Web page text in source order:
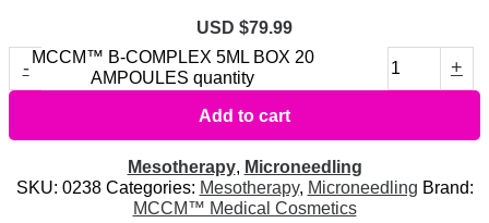
USD $79.99
-
MCCM™ B-COMPLEX 5ML BOX 20
AMPOULES quantity
+
Add to cart
Mesotherapy, Microneedling
SKU: 0238 Categories: Mesotherapy, Microneedling Brand:
MCCM™ Medical Cosmetics